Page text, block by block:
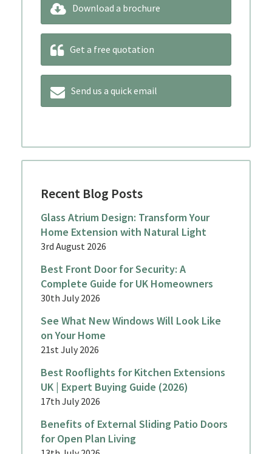
Download a brochure
Get a free quotation
Send us a quick email
Recent Blog Posts
Glass Atrium Design: Transform Your
Home Extension with Natural Light
3rd August 2026
Best Front Door for Security: A
Complete Guide for UK Homeowners
30th July 2026
See What New Windows Will Look Like
on Your Home
21st July 2026
Best Rooflights for Kitchen Extensions
UK | Expert Buying Guide (2026)
17th July 2026
Benefits of External Sliding Patio Doors
for Open Plan Living